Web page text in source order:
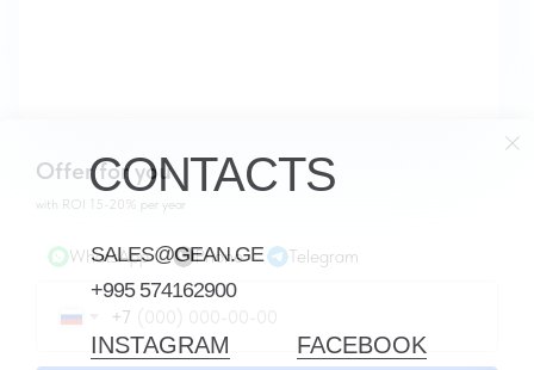
Offer for you
with ROI 15-20% per year
WhatsApp Phone Telegram
+7
CONTACTS
SALES@GEAN.GE
+995 574162900
INSTAGRAM FACEBOOK